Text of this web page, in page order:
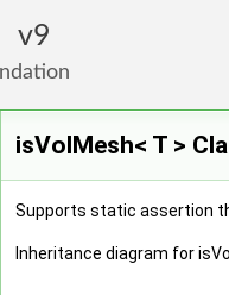
9
isVolMesh< T >
Supports static assertion
Inheritance diagram for